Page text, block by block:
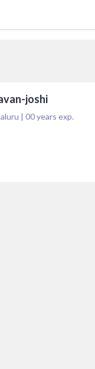
joshi
| 00years exp.